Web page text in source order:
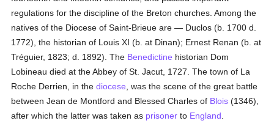
regulations for the discipline of the Breton churches. Among the
natives of the Diocese of Saint-Brieue are — Duclos (b. 1700 d.
1772), the historian of Louis XI (b. at Dinan); Ernest Renan (b. at
Tréguier, 1823; d. 1892). The Benedictine historian Dom
Lobineau died at the Abbey of St. Jacut, 1727. The town of La
Roche Derrien, in thediocese , was the scene of the great battle
between Jean de Montford and Blessed Charles of Blois (1346),
after which the latter was taken as prisoner to England